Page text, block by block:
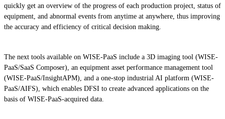
quickly get an overview of the progress of each production project, status of
equipment, and abnormal events from anytime at anywhere, thus improving
the accuracy and efficiency of critical decision making.
The next tools available on WISE-PaaS include a 3D imaging tool (WISE-
PaaS/SaaS Composer), an equipment asset performance management tool
(WISE-PaaS/InsightAPM), and a one-stop industrial AI platform (WISE-
PaaS/AIFS), which enables DFSI to create advanced applications on the
basis of WISE-PaaS-acquired data.